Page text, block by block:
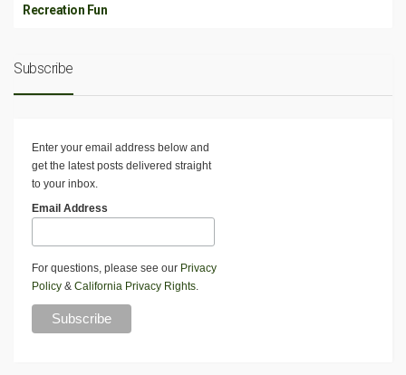
Recreation Fun
Subscribe
Enter your email address below and
get the latest posts delivered straight
to your inbox.
Email Address
For questions, please see our Privacy
Policy & California Privacy Rights.